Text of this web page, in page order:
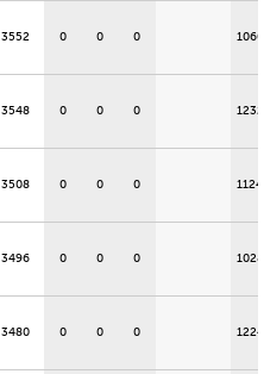
3552 0 0 0 1060
3548 0 0 0 1232
3508 0 0 0 1124
3496 0 0 0 1028
3480 0 0 0 1224